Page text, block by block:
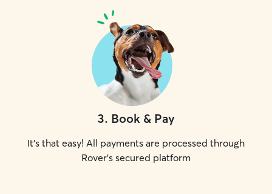
3. Book & Pay
It's that easy! All payments are processed through
Rover's secured platform